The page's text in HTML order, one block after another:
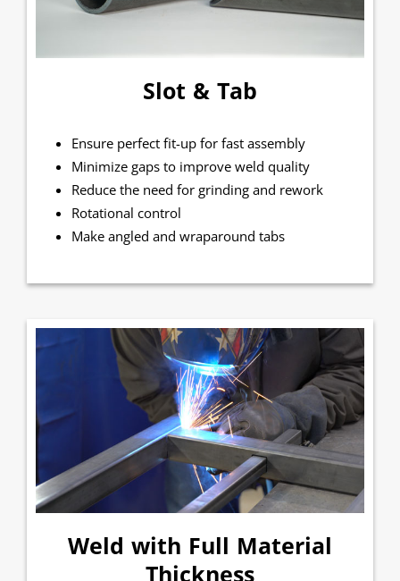
Slot & Tab
Ensure perfect fit-up for fast assembly
Minimize gaps to improve weld quality
Reduce the need for grinding and rework
Rotational control
Make angled and wraparound tabs
Weld with Full Material
Thickness